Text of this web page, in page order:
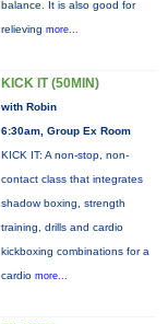
balance. It is also good for
relieving more...
KICK IT (50MIN)
with Robin
6:30am, Group Ex Room
KICK IT: A non-stop, non-
contact class that integrates
shadow boxing, strength
training, drills and cardio
kickboxing combinations for a
cardio more...